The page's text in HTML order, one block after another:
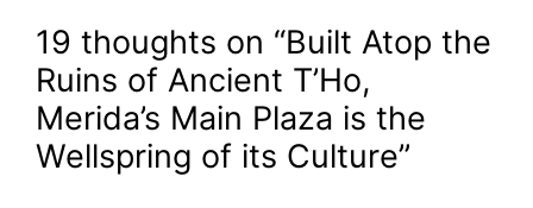
19 thoughts on “Built Atop the
Ruins of Ancient T’Ho,
Merida’s Main Plaza is the
Wellspring of its Culture”